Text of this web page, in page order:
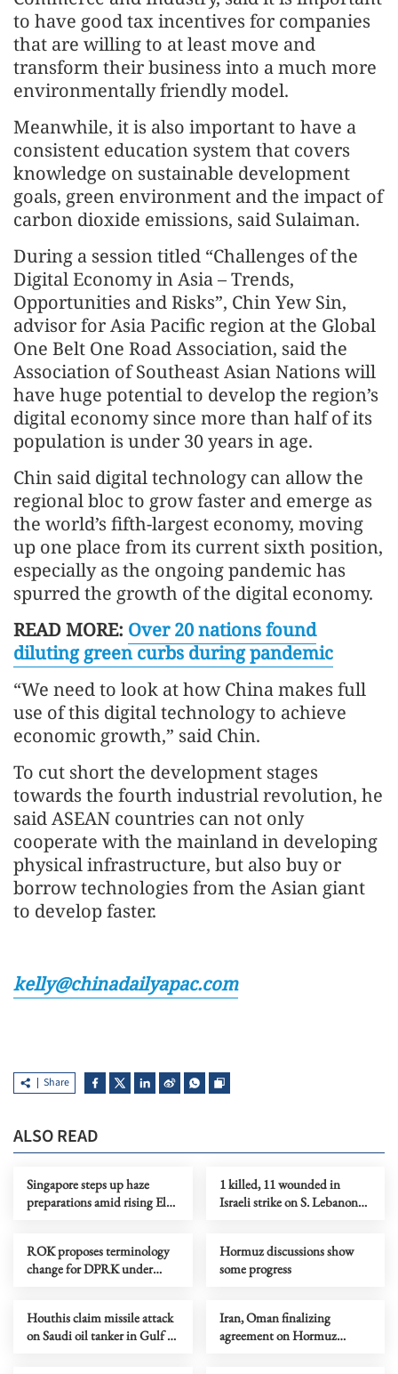
to have good tax incentives for companies
that are willing to at least move and
transform their business into a much more
environmentally friendly model.
Meanwhile, it is also important to have a
consistent education system that covers
knowledge on sustainable development
goals, green environment and the impact of
carbon dioxide emissions, said Sulaiman.
During a session titled “Challenges of the
Digital Economy in Asia – Trends,
Opportunities and Risks”, Chin Yew Sin,
advisor for Asia Pacific region at the Global
One Belt One Road Association, said the
Association of Southeast Asian Nations will
have huge potential to develop the region’s
digital economy since more than half of its
population is under 30 years in age.
Chin said digital technology can allow the
regional bloc to grow faster and emerge as
the world’s fifth-largest economy, moving
up one place from its current sixth position,
especially as the ongoing pandemic has
spurred the growth of the digital economy.
READ MORE: Over 20 nations found
diluting green curbs during pandemic
“We need to look at how China makes full
use of this digital technology to achieve
economic growth,” said Chin.
To cut short the development stages
towards the fourth industrial revolution, he
said ASEAN countries can not only
cooperate with the mainland in developing
physical infrastructure, but also buy or
borrow technologies from the Asian giant
to develop faster.
kelly@chinadailyapac.com
Share
ALSO READ
Singapore steps up haze
preparations amid rising El
1 killed, 11 wounded in
Israeli strike on S. Lebanon
ROK proposes terminology
change for DPRK under
Hormuz discussions show
some progress
Houthis claim missile attack
on Saudi oil tanker in Gulf of
Iran, Oman finalizing
agreement on Hormuz